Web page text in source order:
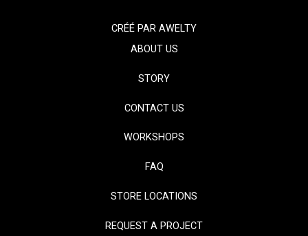
CRÉÉ PARAWELTY
ABOUT US
STORY
CONTACT US
WORKSHOPS
FAQ
STORE LOCATIONS
REQUEST A PROJECT